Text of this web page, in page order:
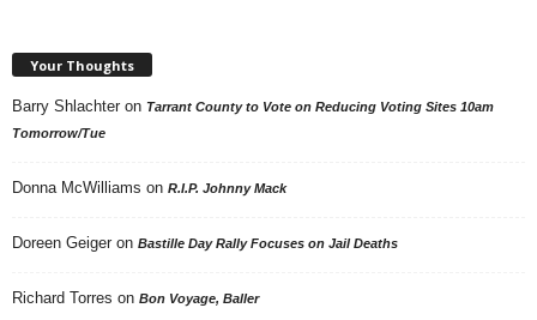
Your Thoughts
Barry Shlachter on Tarrant County to Vote on Reducing Voting Sites 10am
Tomorrow/Tue
Donna McWilliams on R.I.P. Johnny Mack
Doreen Geiger on Bastille Day Rally Focuses on Jail Deaths
Richard Torres on Bon Voyage, Baller